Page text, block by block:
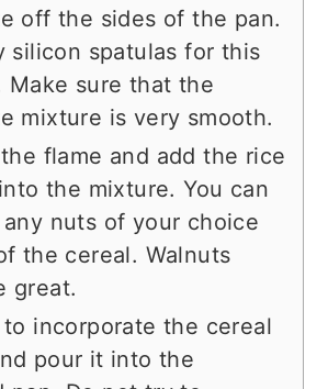
off the sides of the pan.
silicon spatulas for this
Make sure that the
mixture is very smooth.
flame and add the rice
the mixture. You can
any nuts of your choice
the cereal. Walnuts
great.
incorporate the cereal
pour it into the